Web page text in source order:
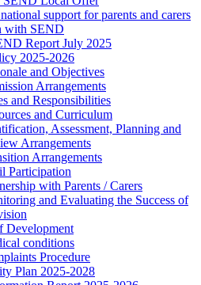
support for parents and carers
with SEND
Report July 2025
2025-2026
and Objectives
Arrangements
and Responsibilities
and Curriculum
Assessment, Planning and
Arrangements
Arrangements
Participation
with Parents / Carers
and Evaluating the Success of
Development
conditions
Procedure
Plan 2025-2028